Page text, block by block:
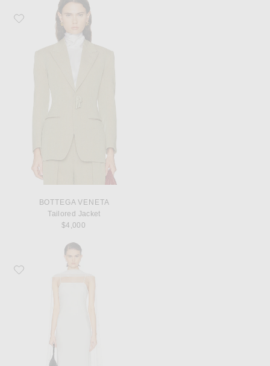
Favorite Bottega Veneta Tailored Jacket
BOTTEGA VENETA
Tailored Jacket
$4,000
Favorite Posse Cove Dress